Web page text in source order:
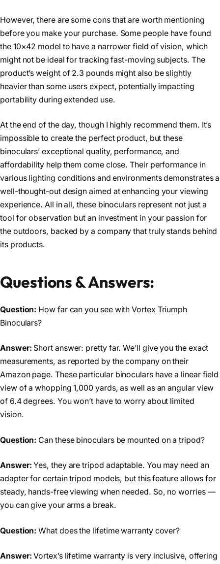
However, there are some cons that are worth mentioning
before you make your purchase. Some people have found
the 10×42 model to have a narrower field of vision, which
might not be ideal for tracking fast-moving subjects. The
product’s weight of 2.3 pounds might also be slightly
heavier than some users expect, potentially impacting
portability during extended use.
At the end of the day, though I highly recommend them. It’s
impossible to create the perfect product, but these
binoculars’ exceptional quality, performance, and
affordability help them come close. Their performance in
various lighting conditions and environments demonstrates a
well-thought-out design aimed at enhancing your viewing
experience. All in all, these binoculars represent not just a
tool for observation but an investment in your passion for
the outdoors, backed by a company that truly stands behind
its products.
Questions & Answers:
Question: How far can you see with Vortex Triumph
Binoculars?
Answer: Short answer: pretty far. We’ll give you the exact
measurements, as reported by the company on their
Amazon page. These particular binoculars have a linear field
view of a whopping 1,000 yards, as well as an angular view
of 6.4 degrees. You won’t have to worry about limited
vision.
Question: Can these binoculars be mounted on a tripod?
Answer:Yes, they are tripod adaptable. You may need an
adapter for certain tripod models, but this feature allows for
steady, hands-free viewing when needed. So, no worries —
you can give your arms a break.
Question:What does the lifetime warranty cover?
Answer:Vortex’s lifetime warranty is very inclusive, offering